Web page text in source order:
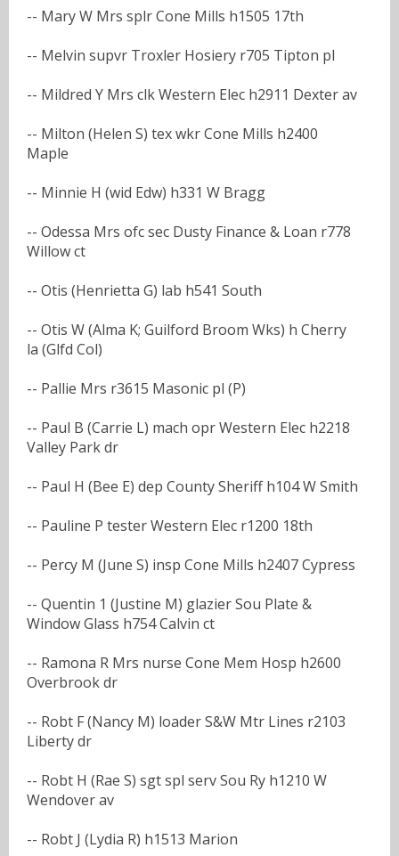
-- Mary W Mrs splr Cone Mills h1505 17th
-- Melvin supvr Troxler Hosiery r705 Tipton pl
-- Mildred Y Mrs clk Western Elec h2911 Dexter av
-- Milton (Helen S) tex wkr Cone Mills h2400
Maple
-- Minnie H (wid Edw) h331 W Bragg
-- Odessa Mrs ofc sec Dusty Finance & Loan r778
Willow ct
-- Otis (Henrietta G) lab h541 South
-- Otis W (Alma K; Guilford Broom Wks) h Cherry
la (Glfd Col)
-- Pallie Mrs r3615 Masonic pl (P)
-- Paul B (Carrie L) mach opr Western Elec h2218
Valley Park dr
-- Paul H (Bee E) dep County Sheriff h104 W Smith
-- Pauline P tester Western Elec r1200 18th
-- Percy M (June S) insp Cone Mills h2407 Cypress
-- Quentin 1 (Justine M) glazier Sou Plate &
Window Glass h754 Calvin ct
-- Ramona R Mrs nurse Cone Mem Hosp h2600
Overbrook dr
-- Robt F (Nancy M) loader S&W Mtr Lines r2103
Liberty dr
-- Robt H (Rae S) sgt spl serv Sou Ry h1210 W
Wendover av
-- Robt J (Lydia R) h1513 Marion